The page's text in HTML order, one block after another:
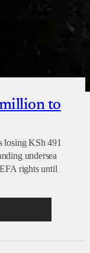
to
losing KSh 491
undersea
rights until